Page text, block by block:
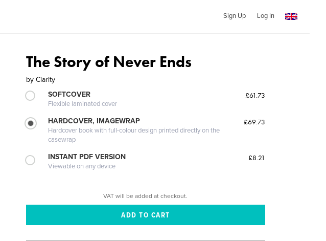
Sign Up Log In
The Story of Never Ends
by Clarity
SOFTCOVER
Flexible laminated cover
£61.73
HARDCOVER, IMAGEWRAP
Hardcover book with full-colour design printed directly on the
casewrap
£69.73
INSTANT PDF VERSION
Viewable on any device
£8.21
VAT will be added at checkout.